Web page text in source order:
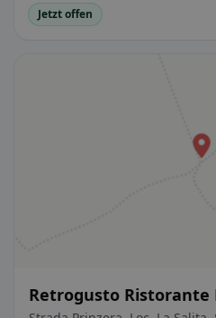
Jetzt offen
Retrogusto Ristorante